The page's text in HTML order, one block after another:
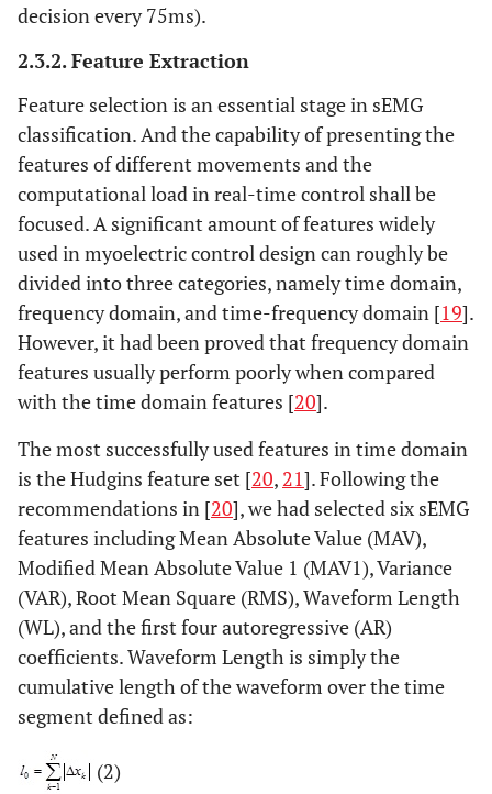
decision every 75ms).
2.3.2. Feature Extraction
Feature selection is an essential stage in sEMG
classification. And the capability of presenting the
features of different movements and the
computational load in real-time control shall be
focused. A significant amount of features widely
used in myoelectric control design can roughly be
divided into three categories, namely time domain,
frequency domain, and time-frequency domain [19].
However, it had been proved that frequency domain
features usually perform poorly when compared
with the time domain features [20].
The most successfully used features in time domain
is the Hudgins feature set [20, 21]. Following the
recommendations in [20], we had selected six sEMG
features including Mean Absolute Value (MAV),
Modified Mean Absolute Value 1 (MAV1), Variance
(VAR), Root Mean Square (RMS), Waveform Length
(WL), and the first four autoregressive (AR)
coefficients. Waveform Length is simply the
cumulative length of the waveform over the time
segment defined as:
(2)